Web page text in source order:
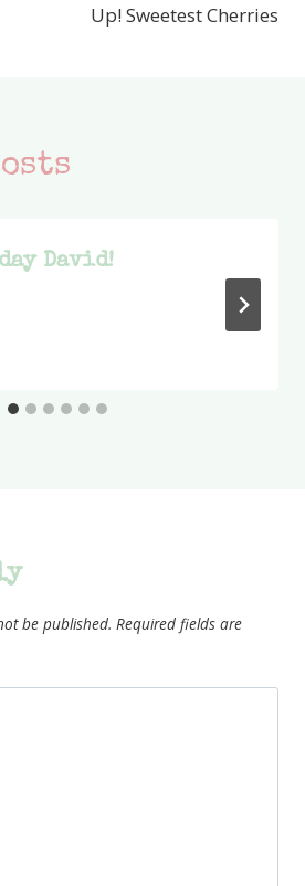
Up! Sweetest Cherries
David!
be published. Required fields are